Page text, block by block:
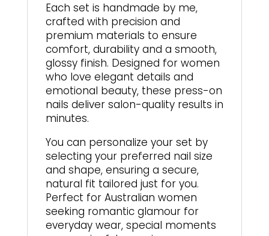
Each set is handmade by me,
crafted with precision and
premium materials to ensure
comfort, durability and a smooth,
glossy finish. Designed for women
who love elegant details and
emotional beauty, these press-on
nails deliver salon-quality results in
minutes.
You can personalize your set by
selecting your preferred nail size
and shape, ensuring a secure,
natural fit tailored just for you.
Perfect for Australian women
seeking romantic glamour for
everyday wear, special moments